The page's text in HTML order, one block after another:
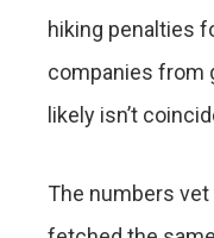
hiking penalties
companies from
likely isn’t
The numbers